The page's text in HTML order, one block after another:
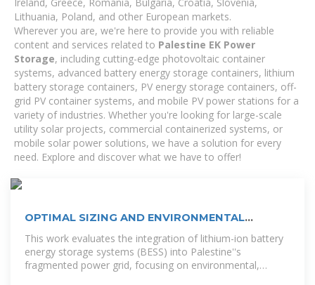
Lithuania, Poland, and other European markets.
Wherever you are, we're here to provide you with reliable
content and services related to Palestine EK Power
Storage, including cutting-edge photovoltaic container
systems, advanced battery energy storage containers, lithium
battery storage containers, PV energy storage containers, off-
grid PV container systems, and mobile PV power stations for a
variety of industries. Whether you're looking for large-scale
utility solar projects, commercial containerized systems, or
mobile solar power solutions, we have a solution for every
need. Explore and discover what we have to offer!
OPTIMAL SIZING AND ENVIRONMENTAL
IMPACT
This work evaluates the integration of lithium-ion battery
energy storage systems (BESS) into Palestine''s
fragmented power grid, focusing on environmental,